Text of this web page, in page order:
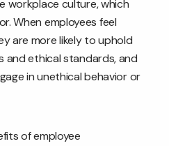
workplace culture, which
When employees feel
are more likely to uphold
and ethical standards, and
in unethical behavior or
of employee